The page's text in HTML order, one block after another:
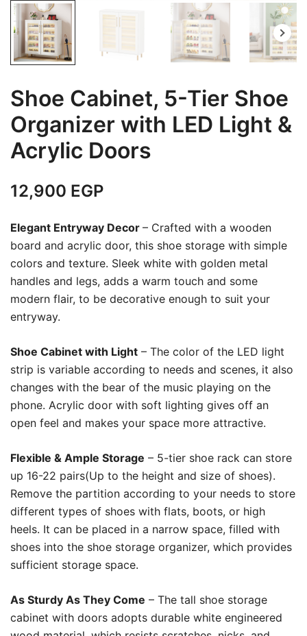
Shoe Cabinet, 5-Tier Shoe
Organizer with LED Light &
Acrylic Doors
12,900 EGP
Elegant Entryway Decor – Crafted with a wooden
board and acrylic door, this shoe storage with simple
colors and texture. Sleek white with golden metal
handles and legs, adds a warm touch and some
modern flair, to be decorative enough to suit your
entryway.
Shoe Cabinet with Light – The color of the LED light
strip is variable according to needs and scenes, it also
changes with the bear of the music playing on the
phone. Acrylic door with soft lighting gives off an
open feel and makes your space more attractive.
Flexible & Ample Storage – 5-tier shoe rack can store
up 16-22 pairs(Up to the height and size of shoes).
Remove the partition according to your needs to store
different types of shoes with flats, boots, or high
heels. It can be placed in a narrow space, filled with
shoes into the shoe storage organizer, which provides
sufficient storage space.
As Sturdy As They Come – The tall shoe storage
cabinet with doors adopts durable white engineered